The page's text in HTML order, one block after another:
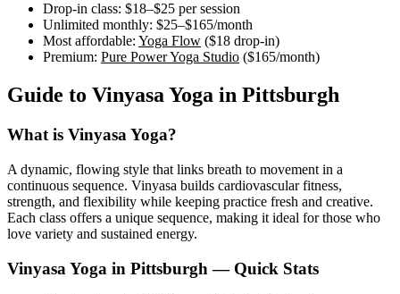
Drop-in class: $18–$25 per session
Unlimited monthly: $25–$165/month
Most affordable: Yoga Flow ($18 drop-in)
Premium: Pure Power Yoga Studio ($165/month)
Guide to Vinyasa Yoga in Pittsburgh
What is Vinyasa Yoga?
A dynamic, flowing style that links breath to movement in a
continuous sequence. Vinyasa builds cardiovascular fitness,
strength, and flexibility while keeping practice fresh and creative.
Each class offers a unique sequence, making it ideal for those who
love variety and sustained energy.
Vinyasa Yoga in Pittsburgh — Quick Stats